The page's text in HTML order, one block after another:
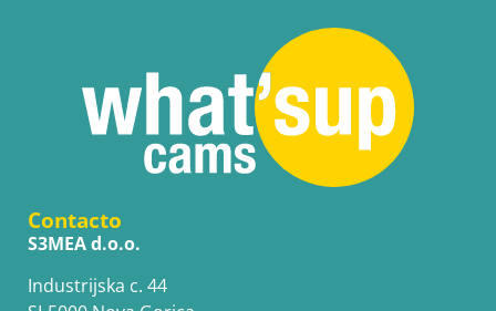
Contacto
S3MEA d.o.o.
Industrijska c. 44